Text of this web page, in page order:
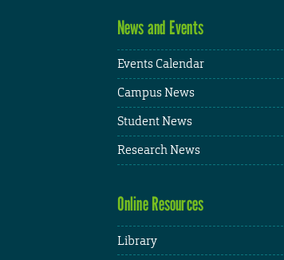
News and Events
Events Calendar
Campus News
Student News
Research News
Online Resources
Library